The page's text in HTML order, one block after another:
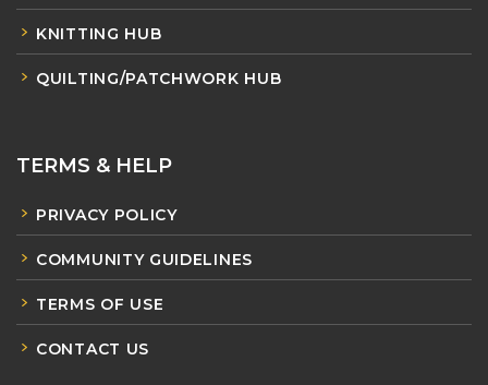
KNITTING HUB
QUILTING/PATCHWORK HUB
TERMS & HELP
PRIVACY POLICY
COMMUNITY GUIDELINES
TERMS OF USE
CONTACT US